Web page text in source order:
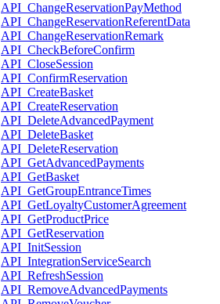
API_ChangeReservationPayMethod
API_ChangeReservationReferentData
API_ChangeReservationRemark
API_CheckBeforeConfirm
API_CloseSession
API_ConfirmReservation
API_CreateBasket
API_CreateReservation
API_DeleteAdvancedPayment
API_DeleteBasket
API_DeleteReservation
API_GetAdvancedPayments
API_GetBasket
API_GetGroupEntranceTimes
API_GetLoyaltyCustomerAgreement
API_GetProductPrice
API_GetReservation
API_InitSession
API_IntegrationServiceSearch
API_RefreshSession
API_RemoveAdvancedPayments